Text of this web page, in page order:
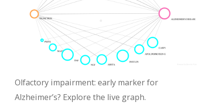
Olfactory impairment: early marker for
Alzheimer’s? Explore the live graph.